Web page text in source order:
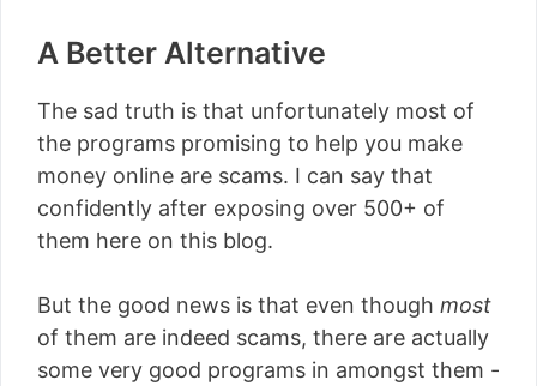
A Better Alternative
The sad truth is that unfortunately most of
the programs promising to help you make
money online are scams. I can say that
confidently after exposing over 500+ of
them here on this blog.
But the good news is that even though most
of them are indeed scams, there are actually
some very good programs in amongst them -